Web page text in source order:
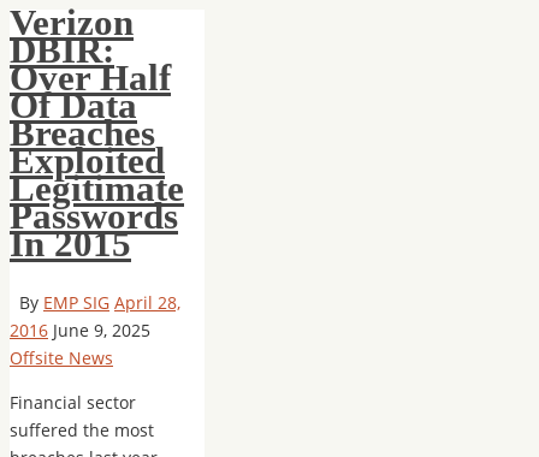
Verizon
DBIR:
Over Half
Of Data
Breaches
Exploited
Legitimate
Passwords
In 2015
By EMP SIG April 28,
2016 June 9, 2025
Offsite News
Financial sector
suffered the most